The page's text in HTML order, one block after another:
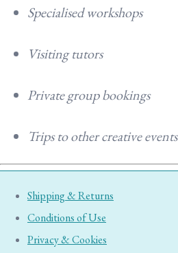
Specialised workshops
Visiting tutors
Private group bookings
Trips to other creative events
Shipping & Returns
Conditions of Use
Privacy & Cookies